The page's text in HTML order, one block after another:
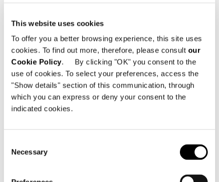
This website uses cookies
To offer you a better browsing experience, this site uses
cookies. To find out more, therefore, please consult our
Cookie Policy. By clicking "OK" you consent to the
use of cookies. To select your preferences, access the
"Show details" section of this communication, through
which you can express or deny your consent to the
indicated cookies.
Selection
Necessary